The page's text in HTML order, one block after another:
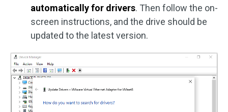
automatically for drivers. Then follow the on-
screen instructions, and the drive should be
updated to the latest version.